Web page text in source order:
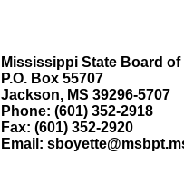
Mississippi State Board
P.O. Box 55707
Jackson, MS 39296-5707
Phone: (601) 352-2918
Fax: (601) 352-2920
Email: